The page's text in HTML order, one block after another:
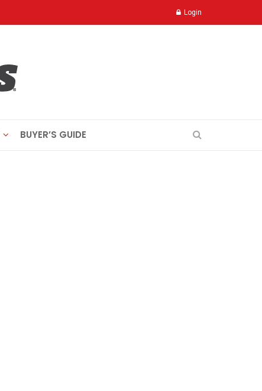
Login
BUYER’S GUIDE